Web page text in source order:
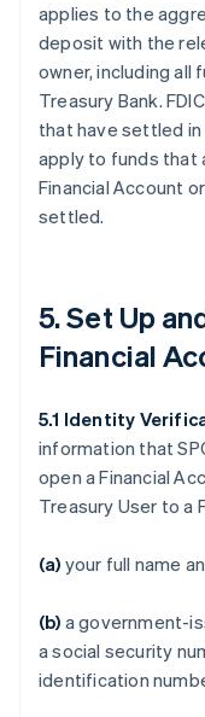
applies to the
deposit with the
owner, including all
Treasury Bank.
that have settled in
apply to funds that
Financial Account
settled.
5. Set Up
Financial
5.1 Identity
information that
open a Financial
Treasury User to a
(a) your full name
(b) a government-
a social security
identification